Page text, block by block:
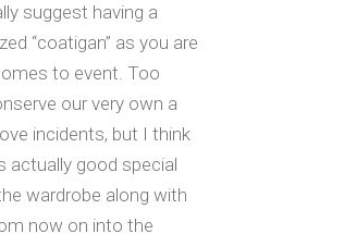
suggest having a
“coatigan” as you are
to event. Too
our very own a
incidents, but I think
actually good special
wardrobe along with
now on into the